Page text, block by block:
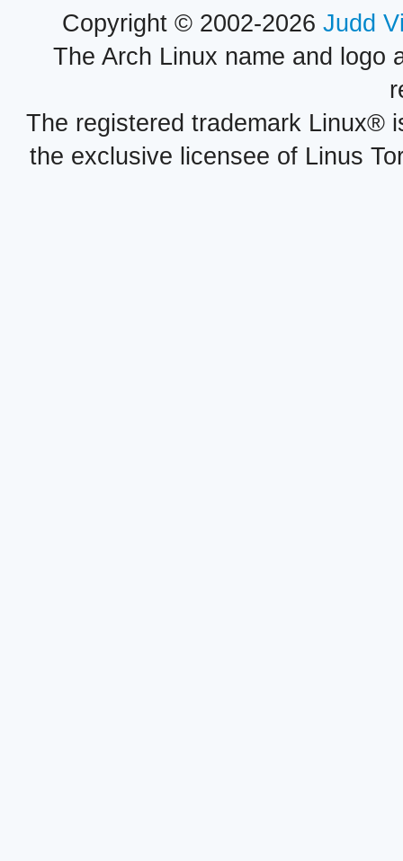
Copyright © 2002-2026 Judd
The Arch Linux name and logo
The registered trademark Linux®
the exclusive licensee of Linus